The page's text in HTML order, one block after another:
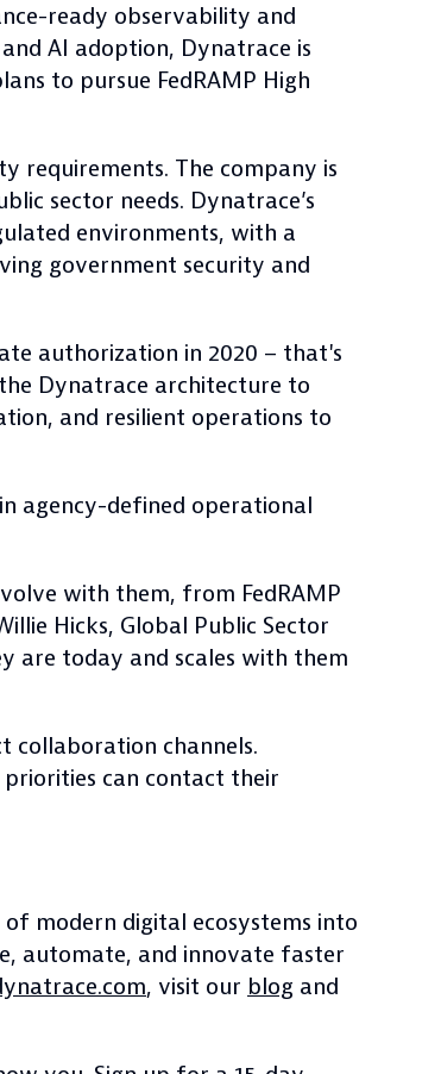
ready observability and
AI adoption, Dynatrace is
to pursue FedRAMP High
requirements. The company is
sector needs. Dynatrace’s
environments, with a
government security and
authorization in 2020 – that's
Dynatrace architecture to
and resilient operations to
agency-defined operational
with them, from FedRAMP
Hicks, Global Public Sector
are today and scales with them
collaboration channels.
priorities can contact their
modern digital ecosystems into
automate, and innovate faster
, visit our blog and